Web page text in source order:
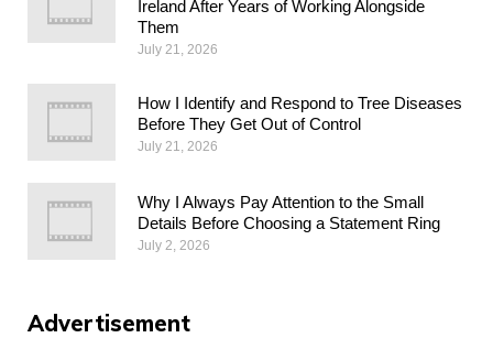
Ireland After Years of Working Alongside
Them
July 21, 2026
How I Identify and Respond to Tree Diseases
Before They Get Out of Control
July 21, 2026
Why I Always Pay Attention to the Small
Details Before Choosing a Statement Ring
July 2, 2026
Advertisement